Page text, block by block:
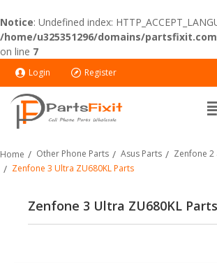
Notice: Undefined index:
/home/u325351296/domains/
on line 7
Login Register
Home Other Phone Parts Asus Parts
Zenfone 2
Zenfone 3 Ultra ZU680KL Parts
Zenfone 3 Ultra ZU680KL Parts